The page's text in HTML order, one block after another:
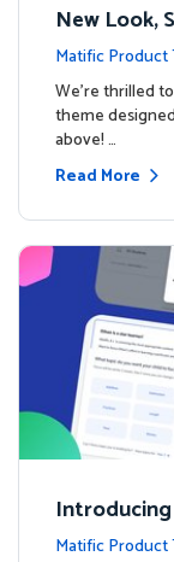
New Look,
Adventure
Matific Product
s
We’re thrilled
theme
above! …
Read More
ture Island
Matific Product